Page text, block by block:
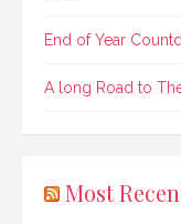
End of Year
A long Road to
Most